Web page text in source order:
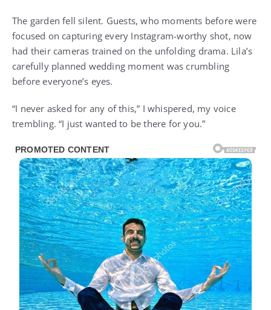
The garden fell silent. Guests, who moments before were
focused on capturing every Instagram-worthy shot, now
had their cameras trained on the unfolding drama. Lila’s
carefully planned wedding moment was crumbling
before everyone’s eyes.
“I never asked for any of this,” I whispered, my voice
trembling. “I just wanted to be there for you.”